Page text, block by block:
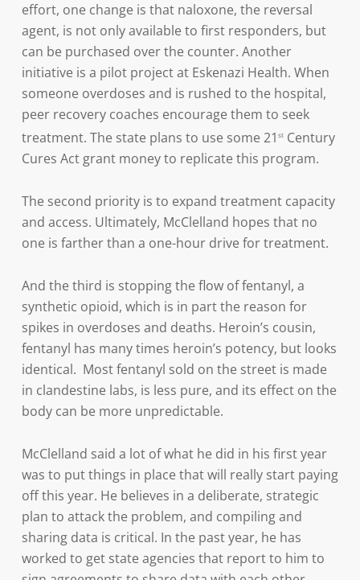
effort, one change is that naloxone, the reversal
agent, is not only available to first responders, but
can be purchased over the counter. Another
initiative is a pilot project at Eskenazi Health. When
someone overdoses and is rushed to the hospital,
peer recovery coaches encourage them to seek
treatment. The state plans to use some 21 stCentury
Cures Act grant money to replicate this program.
The second priority is to expand treatment capacity
and access. Ultimately, McClelland hopes that no
one is farther than a one-hour drive for treatment.
And the third is stopping the flow of fentanyl, a
synthetic opioid, which is in part the reason for
spikes in overdoses and deaths. Heroin’s cousin,
fentanyl has many times heroin’s potency, but looks
identical. Most fentanyl sold on the street is made
in clandestine labs, is less pure, and its effect on the
body can be more unpredictable.
McClelland said a lot of what he did in his first year
was to put things in place that will really start paying
off this year. He believes in a deliberate, strategic
plan to attack the problem, and compiling and
sharing data is critical. In the past year, he has
worked to get state agencies that report to him to